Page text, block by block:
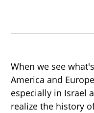
When we see
America and
especially in Israel
realize the history